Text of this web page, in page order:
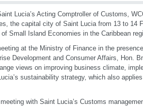
Lucia’s Acting Comptroller of Customs,
the capital city of Saint Lucia from 13 to 14
Small Island Economies in the Caribbean
at the Ministry of Finance in the
Development and Consumer Affairs, Hon.
views on improving business climate,
sustainability strategy, which also
with Saint Lucia’s Customs